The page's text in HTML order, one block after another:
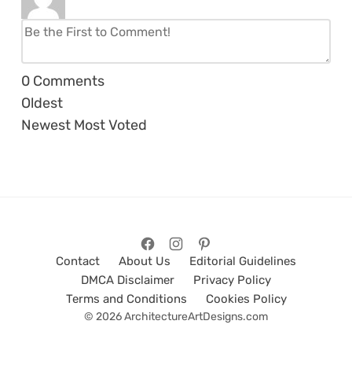
0 Comments
Oldest
Newest Most Voted
Contact About Us
Editorial Guidelines
DMCA Disclaimer
Privacy Policy
Terms and Conditions
Cookies Policy
© 2026 ArchitectureArtDesigns.com